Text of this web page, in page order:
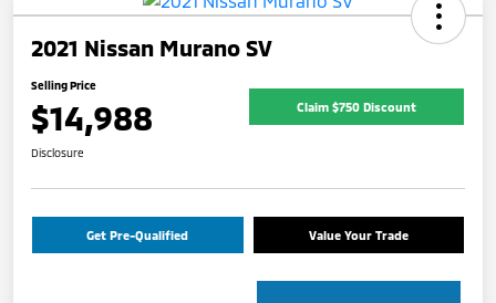
2021 Nissan Murano SV
Selling Price
$14,988 Claim $750 Discount
Disclosure
Get Pre-Qualified Value Your Trade